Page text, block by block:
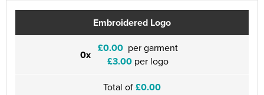
Embroidered Logo
0x £0.00 per garment
£3.00 per logo
Total of£0.00